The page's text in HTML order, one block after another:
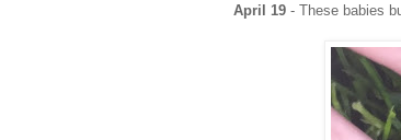
April 19 - These babies